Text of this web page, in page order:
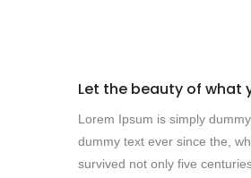
Let the beauty of what
Lorem Ipsum is simply
dummy text ever since the,
survived not only five